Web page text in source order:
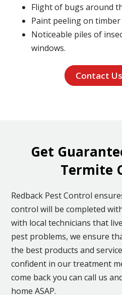
Flight of bugs around
Paint peeling on
Noticeable piles of
windows.
Contact
Get
Termite
Redback Pest Control
control will be completed
with local technicians that
pest problems, we ensure
the best products and
confident in our treatment
come back you can call us
home ASAP.